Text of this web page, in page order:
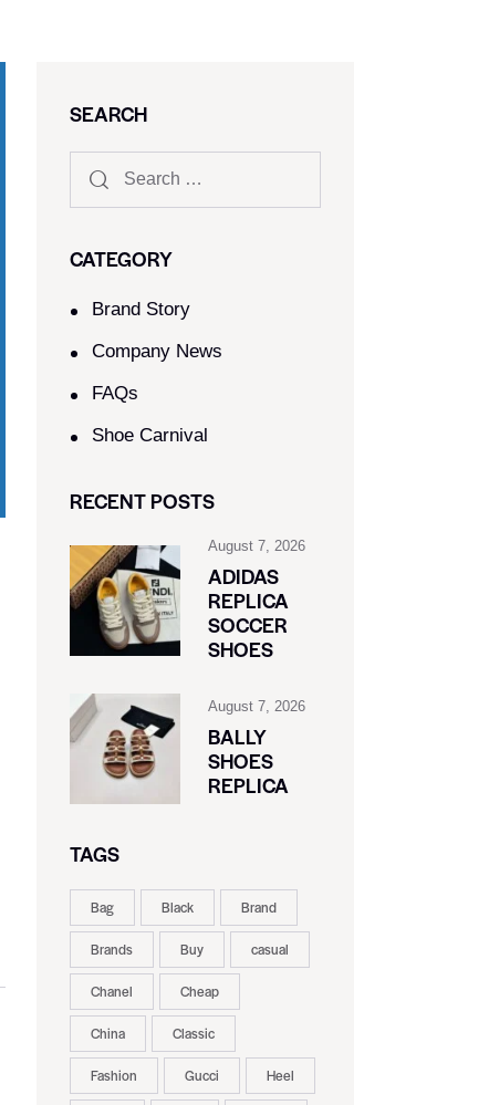
SEARCH
CATEGORY
Brand Story
Company News
FAQs
Shoe Carnival​
RECENT POSTS
August 7, 2026
ADIDAS
REPLICA
SOCCER
SHOES
August 7, 2026
BALLY
SHOES
REPLICA
TAGS
Bag Black Brand
Brands Buy casual
Chanel Cheap
China Classic
Fashion Gucci Heel